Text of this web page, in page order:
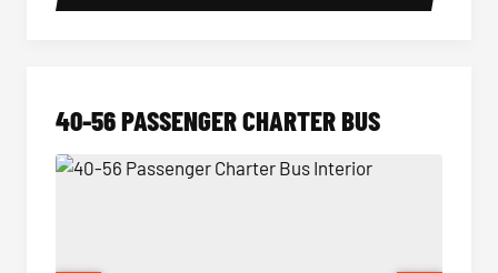
40-56 PASSENGER CHARTER BUS